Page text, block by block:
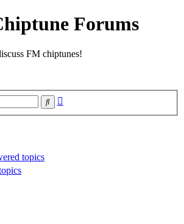
Forums
FM chiptunes!
Search
topics